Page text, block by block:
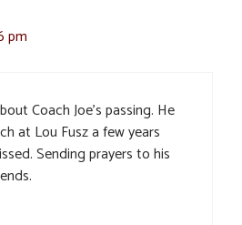
pm
Coach Joe’s passing. He
at Lou Fusz a few years
Sending prayers to his